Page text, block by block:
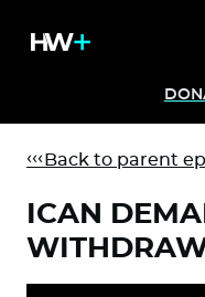
Back to parent
ICAN